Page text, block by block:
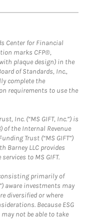
Center for Financial
marks CFP®,
plaque design) in the
of Standards, Inc.,
complete the
requirements to use the
Inc. (“MS GIFT, Inc.”) is
of the Internal Revenue
Trust (“MS GIFT”)
Barney LLC provides
to MS GIFT.
primarily of
aware investments may
diversified or where
Because ESG
not be able to take